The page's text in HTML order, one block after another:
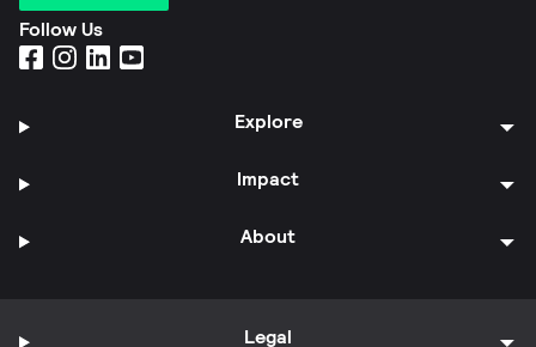
Follow Us
Explore
Impact
About
Legal